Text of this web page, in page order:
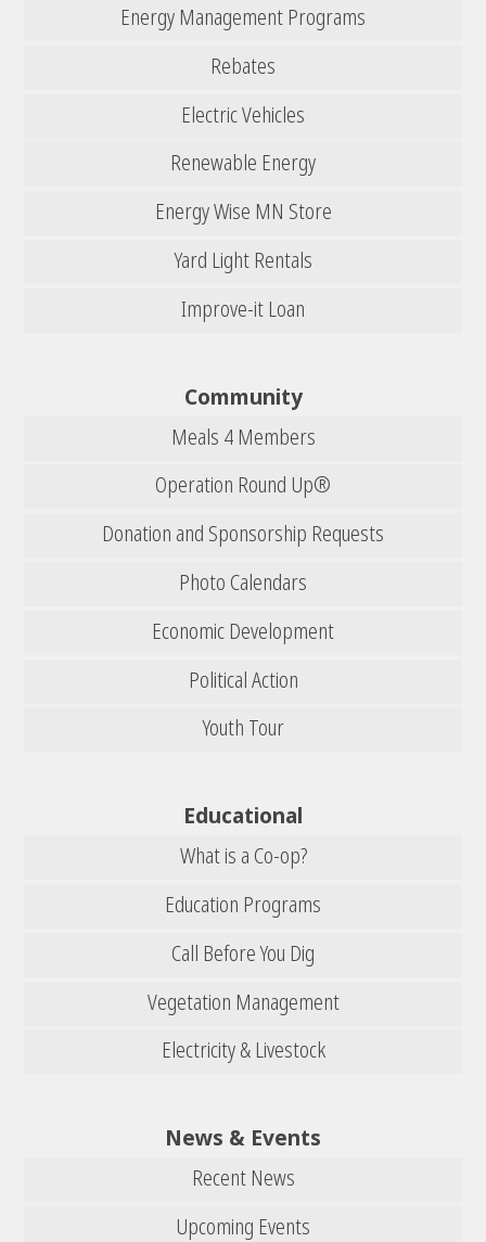
Energy Management Programs
Rebates
Electric Vehicles
Renewable Energy
Energy Wise MN Store
Yard Light Rentals
Improve-it Loan
Community
Meals 4 Members
Operation Round Up®
Donation and Sponsorship Requests
Photo Calendars
Economic Development
Political Action
Youth Tour
Educational
What is a Co-op?
Education Programs
Call Before You Dig
Vegetation Management
Electricity & Livestock
News & Events
Recent News
Upcoming Events